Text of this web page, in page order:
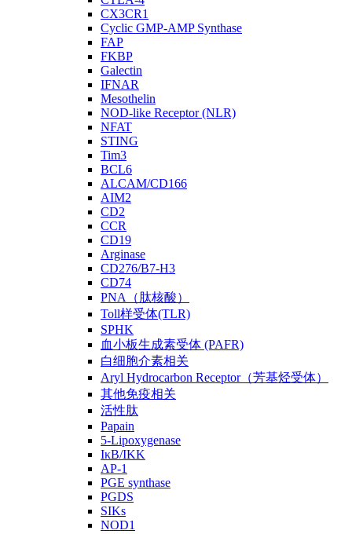
CX3CR1
Cyclic GMP-AMP Synthase
FAP
FKBP
Galectin
IFNAR
Mesothelin
NOD-like Receptor (NLR)
NFAT
STING
Tim3
BCL6
ALCAM/CD166
AIM2
CD2
CCR
CD19
Arginase
CD276/B7-H3
CD74
PNA（肽核酸）
Toll样受体(TLR)
SPHK
血小板生成素受体 (PAFR)
白细胞介素相关
Aryl Hydrocarbon Receptor（芳基烃受体）
其他免疫相关
活性肽
Papain
5-Lipoxygenase
IκB/IKK
AP-1
PGE synthase
PGDS
SIKs
NOD1